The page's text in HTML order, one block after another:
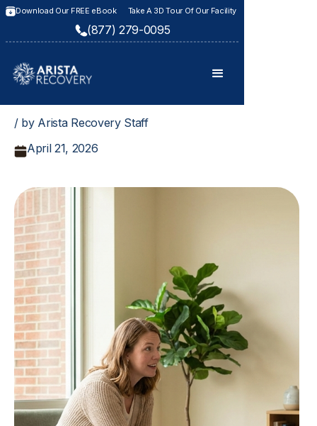
Download Our FREE eBook Take A 3D Tour Of Our Facility
(877) 279-0095
/ by Arista Recovery Staff
April 21, 2026